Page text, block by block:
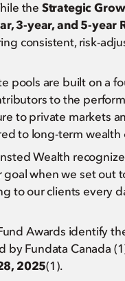
the Strategic
3-year, and 5-year
consistent, risk-
pools are built on a
to the
to private markets
to long-term wealth
Wealth
goal when we set out
to our clients every
Awards identify
by Fundata Canada
2025(1).